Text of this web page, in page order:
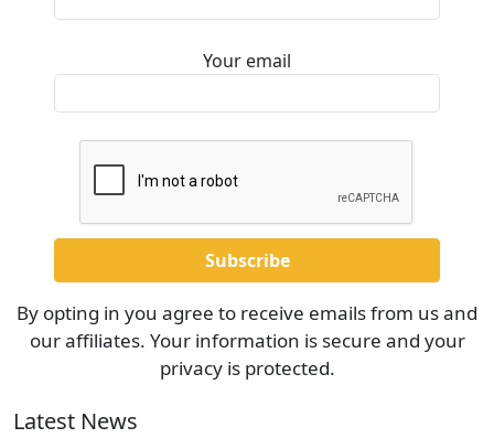
Your email
By opting in you agree to receive emails from us and
our affiliates. Your information is secure and your
privacy is protected.
Latest News